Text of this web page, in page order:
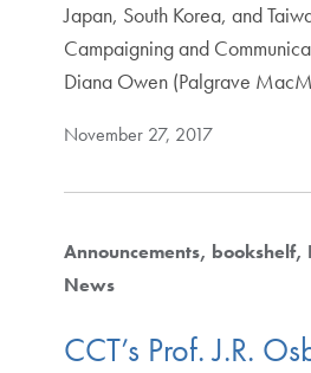
Japan, South Korea, and
Campaigning and
Diana Owen (Palgrave
November 27, 2017
Announcements bookshelf
News
CCT’s Prof. J.R.